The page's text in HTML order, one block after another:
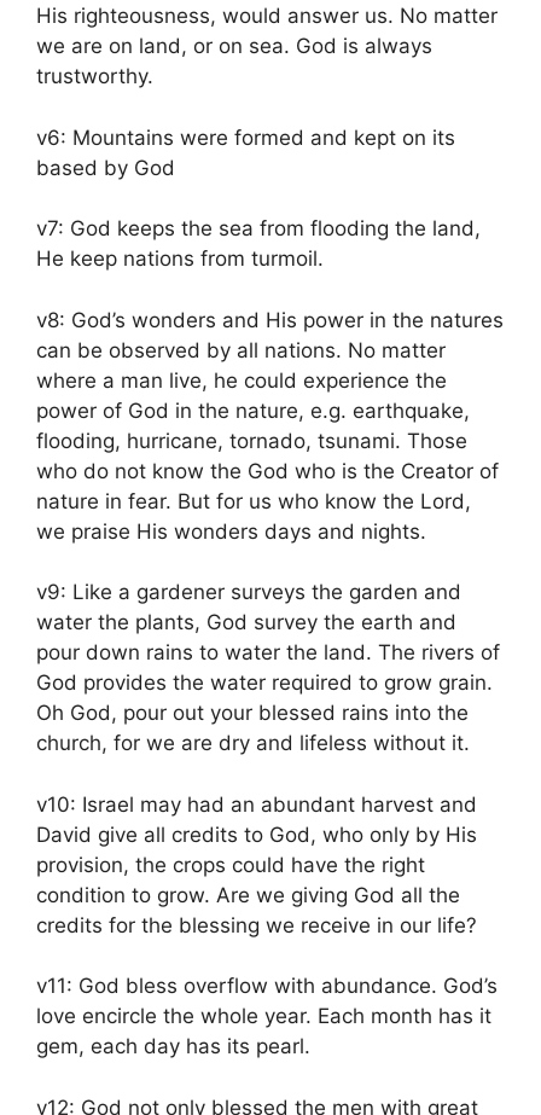
His righteousness, would answer us. No matter
we are on land, or on sea. God is always
trustworthy.
v6: Mountains were formed and kept on its
based by God
v7: God keeps the sea from flooding the land,
He keep nations from turmoil.
v8: God’s wonders and His power in the natures
can be observed by all nations. No matter
where a man live, he could experience the
power of God in the nature, e.g. earthquake,
flooding, hurricane, tornado, tsunami. Those
who do not know the God who is the Creator of
nature in fear. But for us who know the Lord,
we praise His wonders days and nights.
v9: Like a gardener surveys the garden and
water the plants, God survey the earth and
pour down rains to water the land. The rivers of
God provides the water required to grow grain.
Oh God, pour out your blessed rains into the
church, for we are dry and lifeless without it.
v10: Israel may had an abundant harvest and
David give all credits to God, who only by His
provision, the crops could have the right
condition to grow. Are we giving God all the
credits for the blessing we receive in our life?
v11: God bless overflow with abundance. God’s
love encircle the whole year. Each month has it
gem, each day has its pearl.
v12: God not only blessed the men with great